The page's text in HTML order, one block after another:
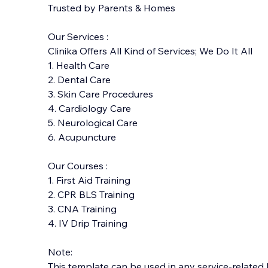
Trusted by Parents & Homes
Our Services :
Clinika Offers All Kind of Services; We Do It All
1. Health Care
2. Dental Care
3. Skin Care Procedures
4. Cardiology Care
5. Neurological Care
6. Acupuncture
Our Courses :
1. First Aid Training
2. CPR BLS Training
3. CNA Training
4. IV Drip Training
​Note: